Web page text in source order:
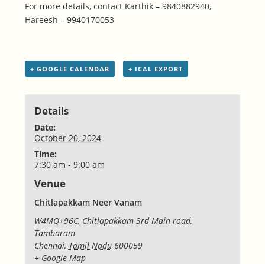
For more details, contact Karthik – 9840882940,
Hareesh – 9940170053
+ GOOGLE CALENDAR + ICAL EXPORT
Details
Date:
October 20, 2024
Time:
7:30 am - 9:00 am
Venue
Chitlapakkam Neer Vanam
W4MQ+96C, Chitlapakkam 3rd Main road,
Tambaram
Chennai, Tamil Nadu 600059
+ Google Map